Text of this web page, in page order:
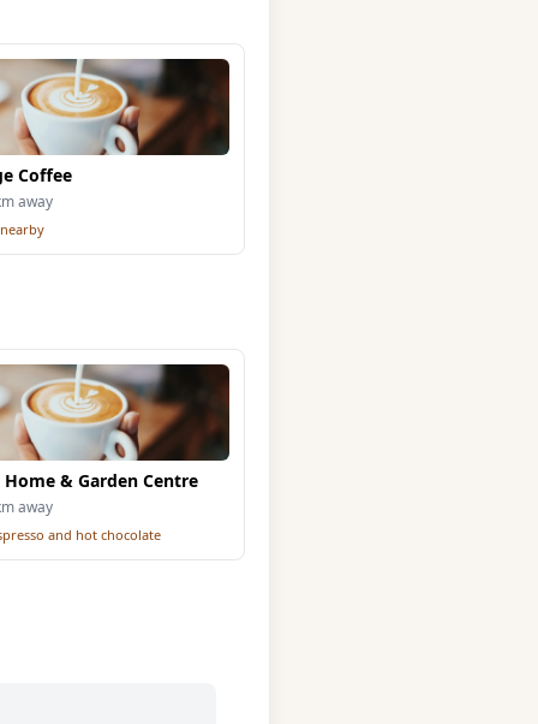
Coffee
away
& Garden Centre
away
and hot chocolate